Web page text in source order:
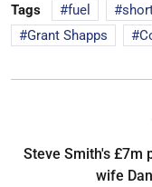
Tags fuel
Grant Shapps
Steve Smith's £7m
wife